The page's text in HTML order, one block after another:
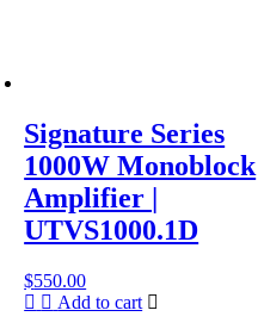
Signature Series
1000W Monoblock
Amplifier |
UTVS1000.1D
$550.00
Add to cart